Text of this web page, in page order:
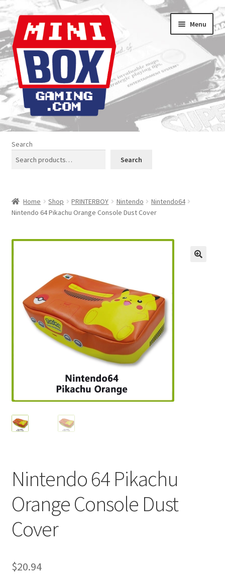
Skip
to
navigation
Skip
to
content
Menu
Home
About us
Atari Boxes
Checkout
GENERAL FAQ
HomePage
NEO GEO Boxes
NES / Famicom Consoles
Nintendo Console Dust Covers
Nintendo Mini Console Dust Covers
Pixel Game Squad Booklets
Search
Search
Home Shop PRINTERBOY Nintendo
Nintendo64
Nintendo 64 Pikachu Orange Console Dust Cover
Nintendo 64 Pikachu
Orange Console Dust
Cover
$20.94